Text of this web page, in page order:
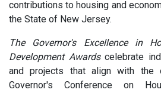
contributions to housing and
the State of New Jersey.
The Governor's Excellence in
Development Awardscelebrate
and projects that align with the
Governor's Conference on